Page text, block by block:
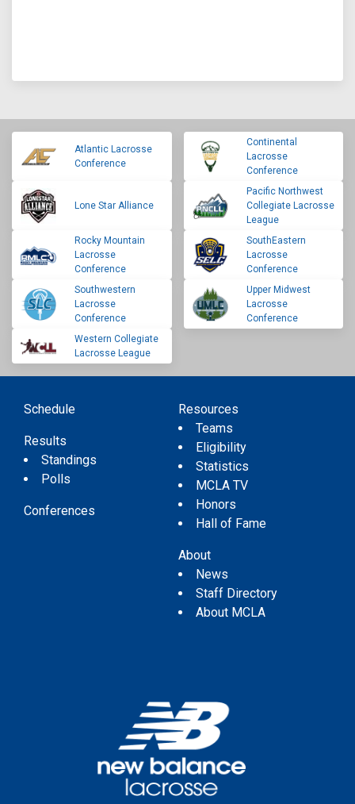
Atlantic Lacrosse
Conference
Continental
Lacrosse
Conference
Lone Star Alliance
Pacific Northwest
Collegiate Lacrosse
League
Rocky Mountain
Lacrosse
Conference
SouthEastern
Lacrosse
Conference
Southwestern
Lacrosse
Conference
Upper Midwest
Lacrosse
Conference
Western Collegiate
Lacrosse League
Schedule
Results
Standings
Polls
Conferences
Resources
Teams
Eligibility
Statistics
MCLA TV
Honors
Hall of Fame
About
News
Staff Directory
About MCLA